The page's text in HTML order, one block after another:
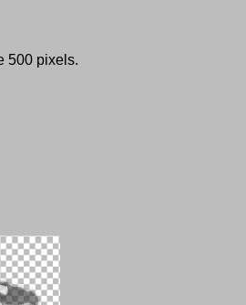
500 pixels.